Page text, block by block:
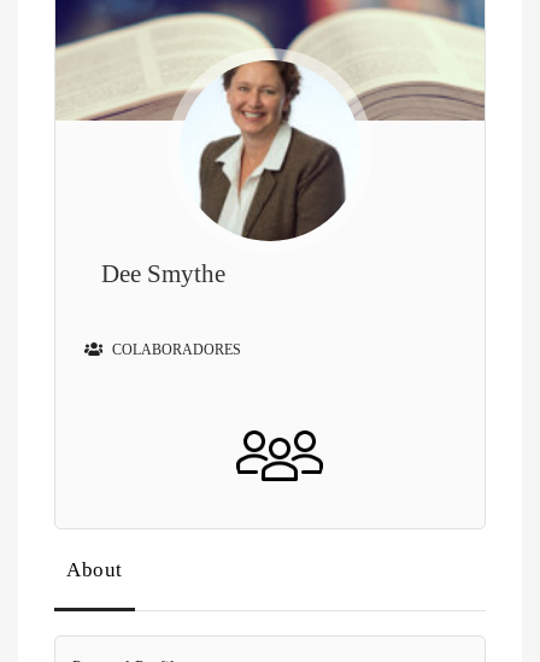
Dee Smythe
COLABORADORES
About